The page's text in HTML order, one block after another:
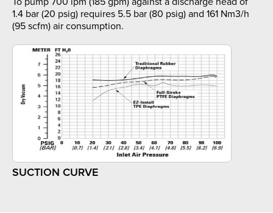
1.4 bar (20 psig) requires 5.5 bar (80 psig) and 161 Nm3/h
(95 scfm) air consumption.
SUCTION CURVE